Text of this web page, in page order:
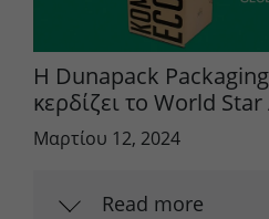
Η Dunapack
κερδίζει το World
Μαρτίου 12, 2024
Read more